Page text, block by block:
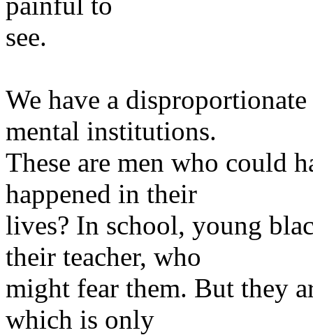
see.
We have a
mental institutions.
These are men who could
happened in their
lives? In school, young
their teacher, who
might fear them. But they
which is only